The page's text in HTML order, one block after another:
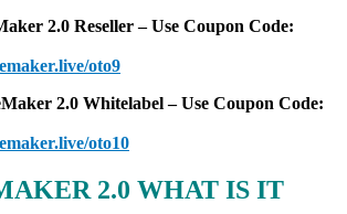
2.0 Reseller – Use Coupon Code:
oto9
2.0 Whitelabel – Use Coupon Code:
oto10
2.0 WHAT IS IT